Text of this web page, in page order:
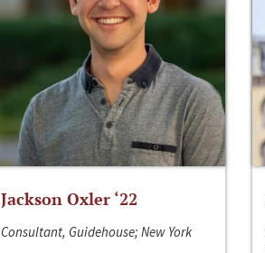
Jackson Oxler ‘22
Consultant, Guidehouse; New York